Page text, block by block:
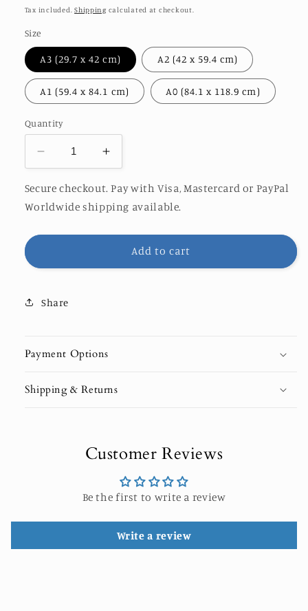
price
Tax included.Shipping calculated at checkout.
Size
A3 (29.7 x 42 cm) A2 (42 x 59.4 cm)
A1 (59.4 x 84.1 cm) A0 (84.1 x 118.9 cm)
Quantity
Decrease
quantity
for
HIEROGLYPHICS
O&amp;S
Increase
quantity
for
HIEROGLYPHICS
O&amp;S
EDITION
Secure checkout. Pay with Visa, Mastercard or PayPal
Worldwide shipping available.
Add to cart
Share
Payment Options
Shipping & Returns
Customer Reviews
Be the first to write a review
Write a review